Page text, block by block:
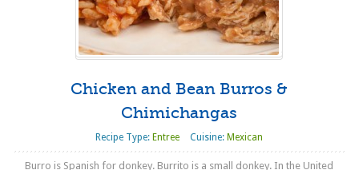
Chicken and Bean Burros &
Chimichangas
Recipe Type: Entree Cuisine: Mexican
Burro is Spanish for donkey. Burrito is a small donkey. In the United